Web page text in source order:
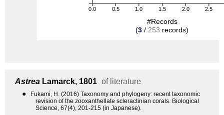
0.0 0.5 1.0 1.5 2.0 2.5
#Records
(3 / 253 records)
Astrea Lamarck, 1801 of literature
●
Fukami, H. (2016) Taxonomy and phylogeny: recent taxonomic
revision of the zooxanthellate scleractinian corals. Biological
Science, 67(4), 201-215 (in Japanese).